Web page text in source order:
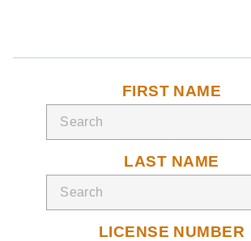
FIRST NAME
LAST NAME
LICENSE NUMBER